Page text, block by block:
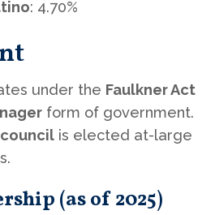
: 4.70%
under the Faulkner Act
form of government.
is elected at-large
(as of 2025)